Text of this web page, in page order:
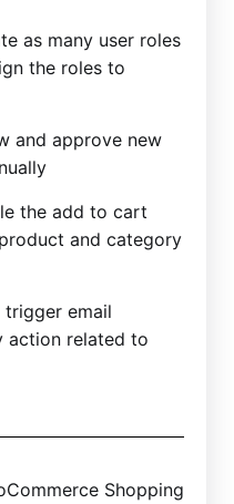
as many user roles
the roles to
and approve new
the add to cart
and category
trigger email
action related to
Shopping